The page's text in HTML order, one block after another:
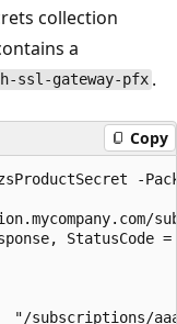
collection
a
ssl-gateway-pfx .
Copy
AzsProductSecret
StatusCode =
"/subscriptions/